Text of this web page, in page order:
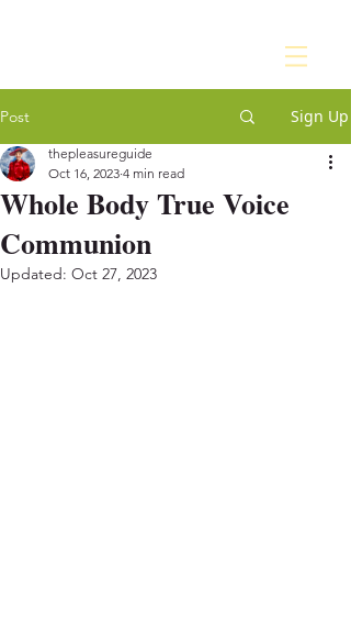
Post Sign Up
Whole Body True Voice
Communion
thepleasureguide
Oct 16, 2023 4 min read
Updated: Oct 27, 2023